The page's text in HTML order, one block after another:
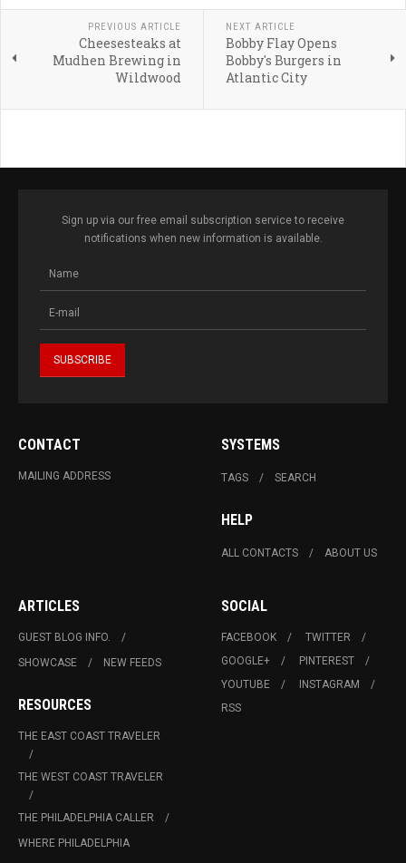
PREVIOUS ARTICLE
Cheesesteaks at
Mudhen Brewing in
Wildwood
NEXT ARTICLE
Bobby Flay Opens
Bobby's Burgers in
Atlantic City
Sign up via our free email subscription service to receive
notifications when new information is available.
CONTACT
MAILING ADDRESS
SYSTEMS
TAGS SEARCH
HELP
ALL CONTACTS ABOUT US
ARTICLES
GUEST BLOG INFO.
SHOWCASE
NEW FEEDS
RESOURCES
THE EAST COAST TRAVELER
THE WEST COAST TRAVELER
THE PHILADELPHIA CALLER
WHERE PHILADELPHIA
SOCIAL
FACEBOOK
TWITTER
GOOGLE+
PINTEREST
YOUTUBE
INSTAGRAM
RSS